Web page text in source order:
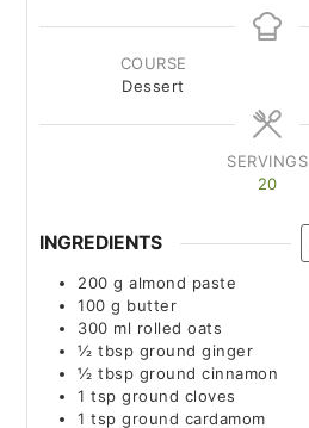
COURSE
Dessert
SERVINGS
20
INGREDIENTS
200 g almond paste
100 g butter
300 ml rolled oats
½ tbsp ground ginger
½ tbsp ground cinnamon
1 tsp ground cloves
1 tsp ground cardamom